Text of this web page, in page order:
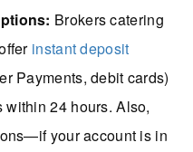
Brokers catering
instant deposit
Payments, debit cards)
24 hours. Also,
your account is in